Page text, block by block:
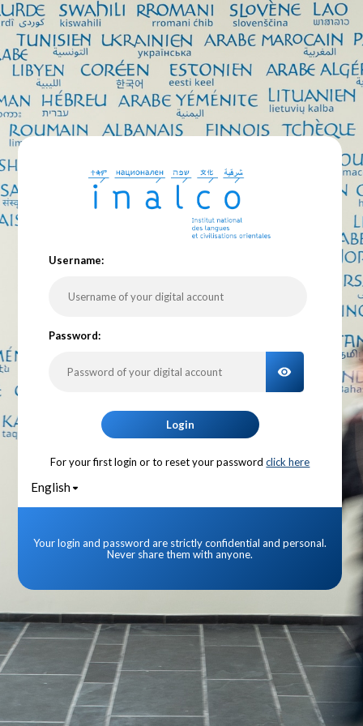
Username:
Password:
TOGGLE
Login
For your first login or to reset your password click here
English
Your login and password are strictly confidential and personal.
Never share them with anyone.